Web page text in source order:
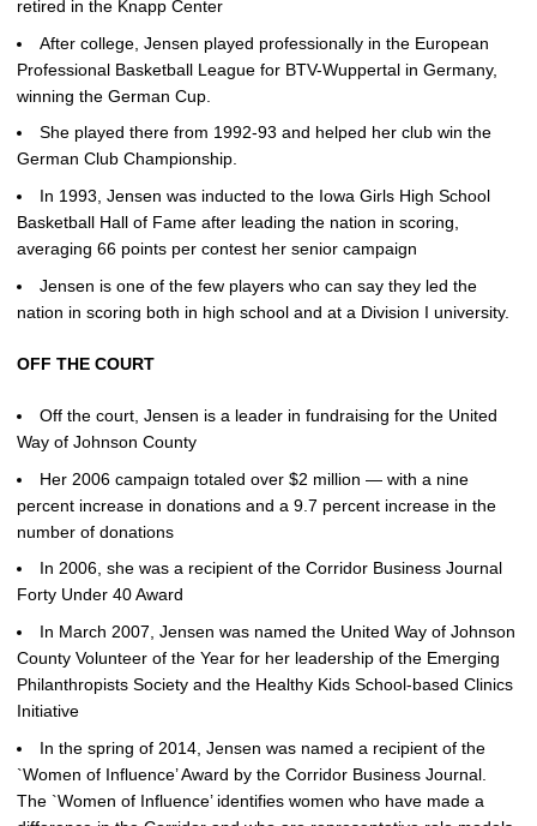
retired in the Knapp Center
After college, Jensen played professionally in the European
Professional Basketball League for BTV-Wuppertal in Germany,
winning the German Cup.
She played there from 1992-93 and helped her club win the
German Club Championship.
In 1993, Jensen was inducted to the Iowa Girls High School
Basketball Hall of Fame after leading the nation in scoring,
averaging 66 points per contest her senior campaign
Jensen is one of the few players who can say they led the
nation in scoring both in high school and at a Division I university.
OFF THE COURT
Off the court, Jensen is a leader in fundraising for the United
Way of Johnson County
Her 2006 campaign totaled over $2 million — with a nine
percent increase in donations and a 9.7 percent increase in the
number of donations
In 2006, she was a recipient of the Corridor Business Journal
Forty Under 40 Award
In March 2007, Jensen was named the United Way of Johnson
County Volunteer of the Year for her leadership of the Emerging
Philanthropists Society and the Healthy Kids School-based Clinics
Initiative
In the spring of 2014, Jensen was named a recipient of the
`Women of Influence’ Award by the Corridor Business Journal.
The `Women of Influence’ identifies women who have made a